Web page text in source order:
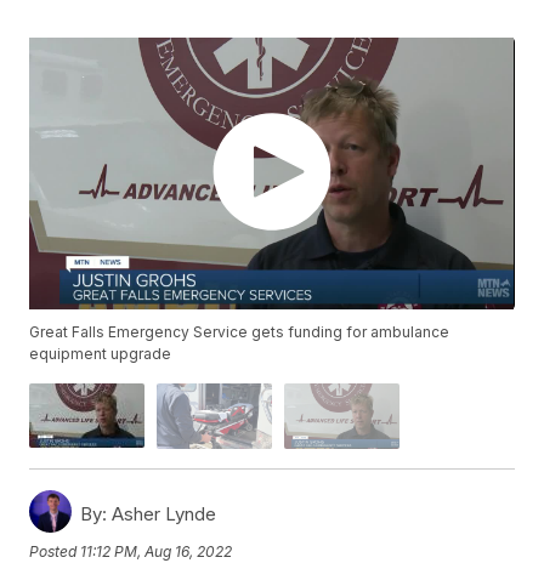
Great Falls Emergency Service gets funding for ambulance
equipment upgrade
By: Asher Lynde
Posted 11:12 PM, Aug 16, 2022